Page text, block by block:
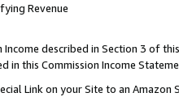
Revenue
described in Section 3 of
in this Commission Income
Link on your Site to an Amazon